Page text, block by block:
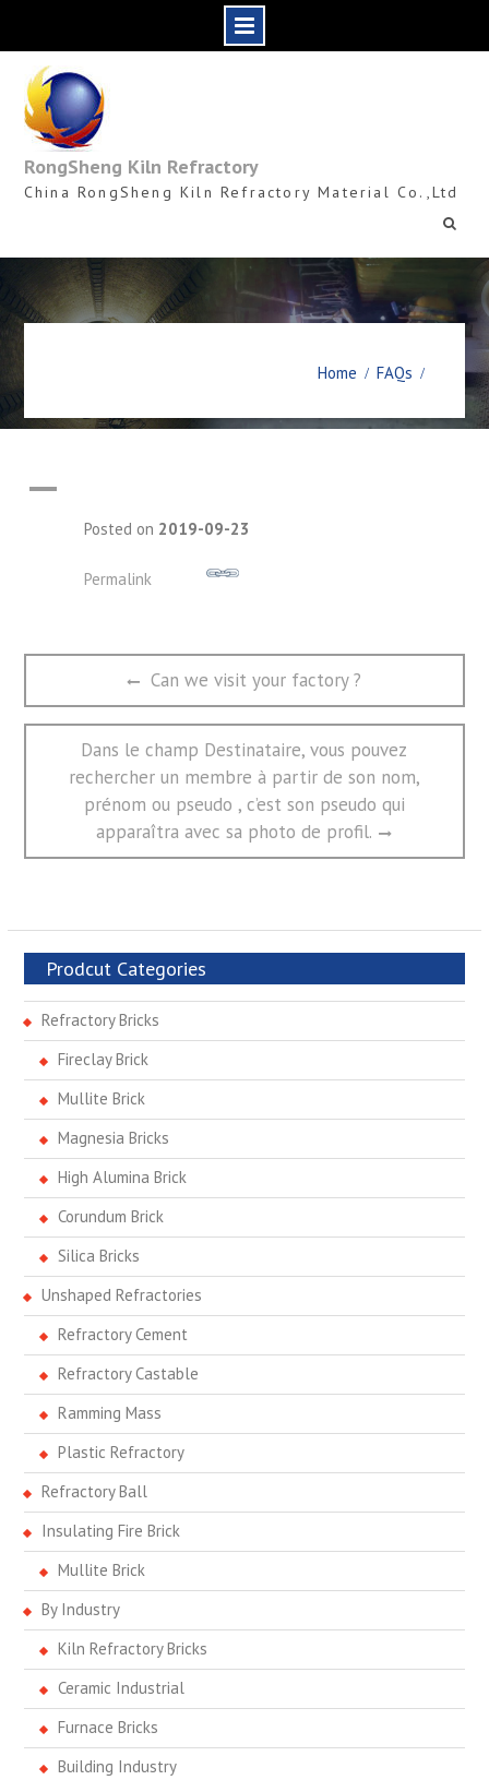
content
RongSheng Kiln Refractory
China RongSheng Kiln Refractory Material Co.,Ltd
Home FAQs
A
Posted on 2019-09-23
Permalink
文
导
Previous
post:
Can we visit your factory ?
Next
post:
Dans le champ Destinataire, vous pouvez
rechercher un membre à partir de son nom,
prénom ou pseudo , c’est son pseudo qui
apparaîtra avec sa photo de profil.
Prodcut Categories
Refractory Bricks
Fireclay Brick
Mullite Brick
Magnesia Bricks
High Alumina Brick
Corundum Brick
Silica Bricks
Unshaped Refractories
Refractory Cement
Refractory Castable
Ramming Mass
Plastic Refractory
Refractory Ball
Insulating Fire Brick
Mullite Brick
By Industry
Kiln Refractory Bricks
Ceramic Industrial
Furnace Bricks
Building Industry